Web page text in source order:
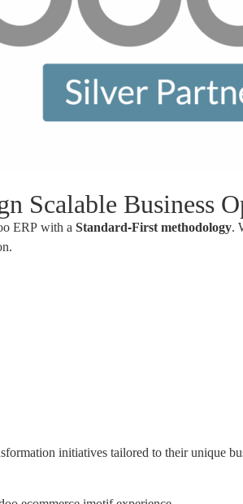
Scalable Business
ERP with aStandard-First methodology.
initiatives tailored to their unique